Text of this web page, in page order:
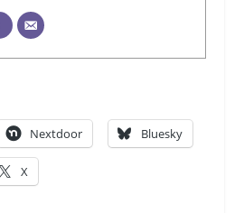
Nextdoor Bluesky
X